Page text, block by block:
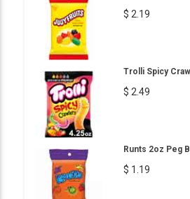
$ 2.19
Trolli Spicy
$ 2.49
Runts 2oz Peg
$ 1.19